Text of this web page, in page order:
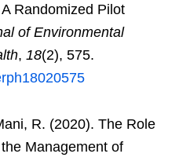
Randomized Pilot
of Environmental
, 18(2), 575.
R. (2020). The Role
Management of